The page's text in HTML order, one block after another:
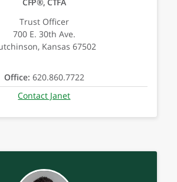
Trust Officer
700 E. 30th Ave.
Kansas 67502
Office: 620.860.7722
Contact Janet